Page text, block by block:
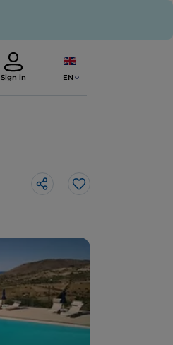
Sign in EN
Like